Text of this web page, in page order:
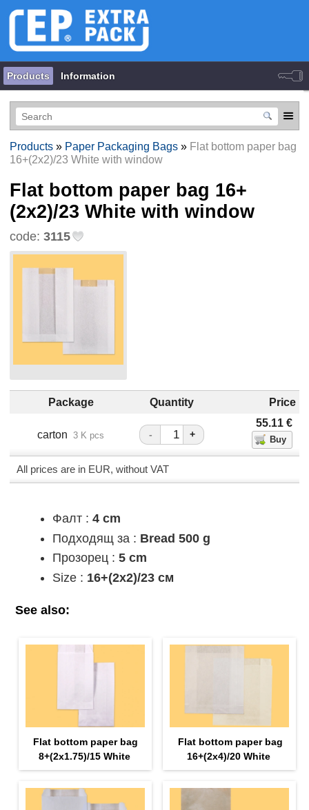
Products Information
Products» Paper Packaging Bags» Flat bottom paper bag
16+(2х2)/23 White with window
Flat bottom paper bag 16+
(2х2)/23 White with window
code: 3115
Package Quantity Price
carton 3 K pcs - +
55.11 €
All prices are in EUR, without VAT
Фалт : 4 cm
Подходящ за : Bread 500 g
Прозорец : 5 cm
Size : 16+(2х2)/23 см
See also:
Flat bottom paper bag
8+(2х1.75)/15 White
Flat bottom paper bag
16+(2х4)/20 White